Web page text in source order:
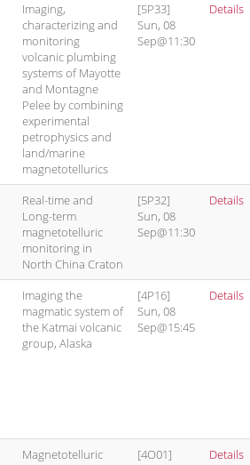
Imaging,
characterizing and
monitoring
volcanic plumbing
systems of Mayotte
and Montagne
Pelee by combining
experimental
petrophysics and
land/marine
magnetotellurics
[5P33]
Sun, 08
Sep@11:30
Details
Real-time and
Long-term
magnetotelluric
monitoring in
North China Craton
[5P32]
Sun, 08
Sep@11:30
Details
Imaging the
magmatic system of
the Katmai volcanic
group, Alaska
[4P16]
Sun, 08
Sep@15:45
Details
Magnetotelluric
[4O01]
Details